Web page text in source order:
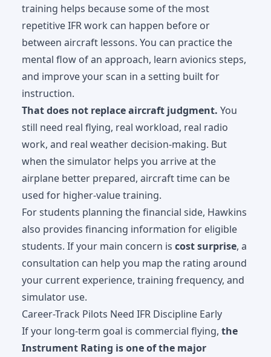
training helps because some of the most
repetitive IFR work can happen before or
between aircraft lessons. You can practice the
mental flow of an approach, learn avionics steps,
and improve your scan in a setting built for
instruction.
That does not replace aircraft judgment. You
still need real flying, real workload, real radio
work, and real weather decision-making. But
when the simulator helps you arrive at the
airplane better prepared, aircraft time can be
used for higher-value training.
For students planning the financial side, Hawkins
also provides financing information for eligible
students. If your main concern is cost surprise, a
consultation can help you map the rating around
your current experience, training frequency, and
simulator use.
Career-Track Pilots Need IFR Discipline Early
If your long-term goal is commercial flying, the
Instrument Rating is one of the major